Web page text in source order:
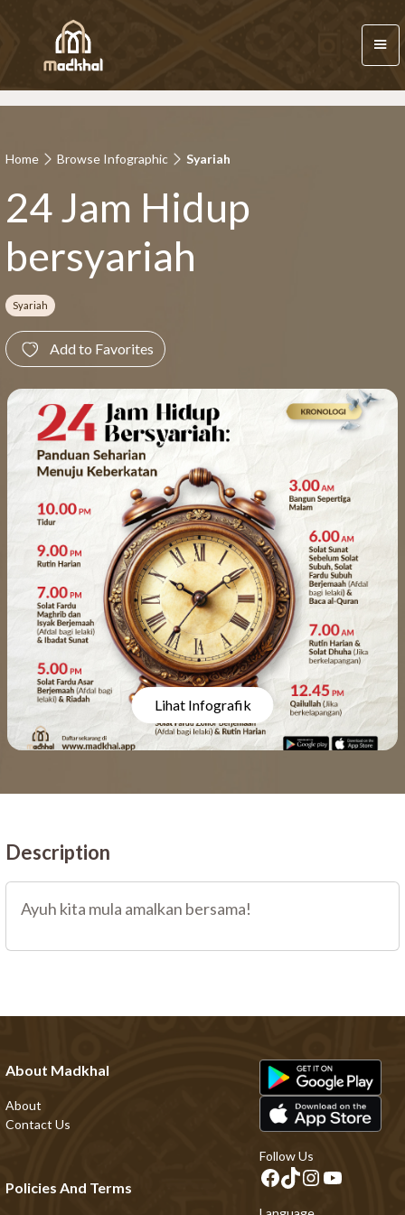
Home Browse Infographic Syariah
24 Jam Hidup
bersyariah
Syariah
Add to Favorites
Lihat Infografik
Description
Ayuh kita mula amalkan bersama!
About Madkhal
About
Contact Us
Policies And Terms
Follow Us